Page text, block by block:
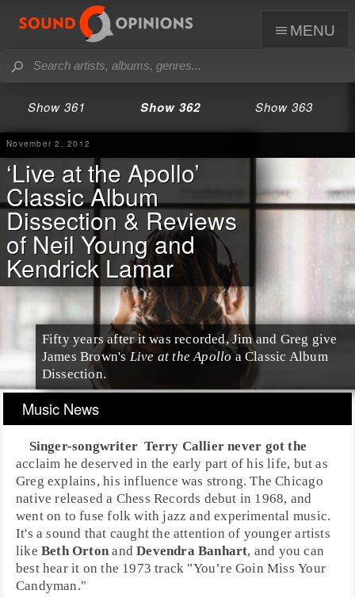
menu
Show 361 Show 362 Show 363
November 2, 2012
‘Live at the Apollo’
Classic Album
Dissection & Reviews
of Neil Young and
Kendrick Lamar
Fifty years after it was recorded, Jim and Greg give
James Brown's Live at the Apolloa Classic Album
Dissection.
Music News
Singer-songwriter Terry Callier never got the
acclaim he deserved in the early part of his life, but as
Greg explains, his influence was strong. TheChicago
native released a Chess Records debut in 1968, and
went on to fuse folk with jazz and experimental music.
It's a sound that caught the attention of younger artists
likeBeth Orton andDevendra Banhart, and you can
best hear it on the 1973 track "You’re Goin Miss Your
Candyman."